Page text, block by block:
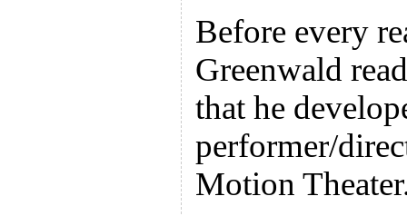
Before every
Greenwald
that he
performer/
Motion